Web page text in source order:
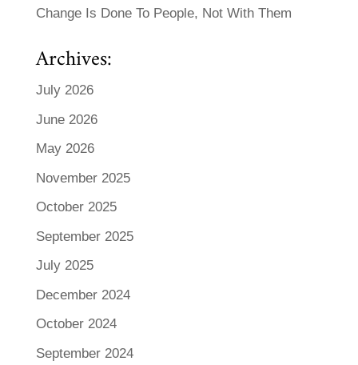
Change Is Done To People, Not With Them
Archives:
July 2026
June 2026
May 2026
November 2025
October 2025
September 2025
July 2025
December 2024
October 2024
September 2024